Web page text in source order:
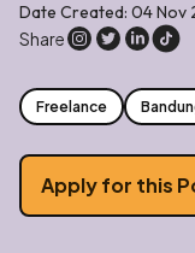
Date Created: 04 Nov
Share
Freelance
Apply for this